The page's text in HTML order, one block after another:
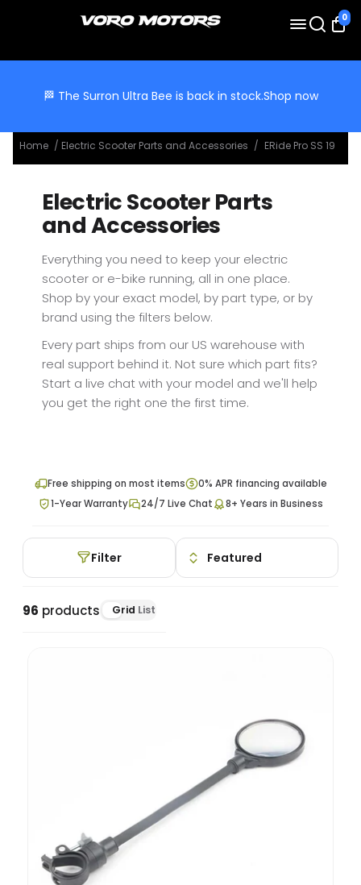
0
🏁 The Surron Ultra Bee is back in stock.Shop now
Home / Electric Scooter Parts and Accessories / ERide Pro SS 19
Electric Scooter Parts
and Accessories
Everything you need to keep your electric
scooter or e-bike running, all in one place.
Shop by your exact model, by part type, or by
brand using the filters below.
Every part ships from our US warehouse with
real support behind it. Not sure which part fits?
Start a live chat with your model and we'll help
you get the right one the first time.
Free shipping on most items
0% APR financing available
1-Year Warranty
24/7 Live Chat 8+ Years in Business
Filter
96 products Grid List